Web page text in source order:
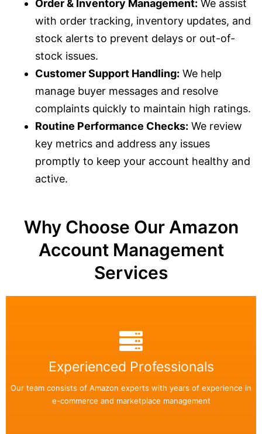
Order & Inventory Management: We assist
with order tracking, inventory updates, and
stock alerts to prevent delays or out-of-
stock issues.
Customer Support Handling: We help
manage buyer messages and resolve
complaints quickly to maintain high ratings.
Routine Performance Checks: We review
key metrics and address any issues
promptly to keep your account healthy and
active.
Why Choose Our Amazon
Account Management
Services
Experienced Professionals
Our team consists of Amazon experts with years of experience in
e-commerce and marketplace management
Back Side
Easily add or remove any text on your flip box!
Read More